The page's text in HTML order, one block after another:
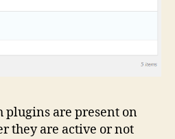
are present on
they are active or not